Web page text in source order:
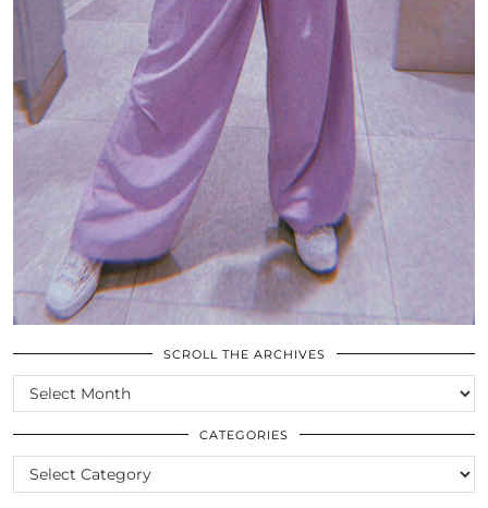
SCROLL THE ARCHIVES
SCROLL
THE
ARCHIVES
CATEGORIES
CATEGORIES